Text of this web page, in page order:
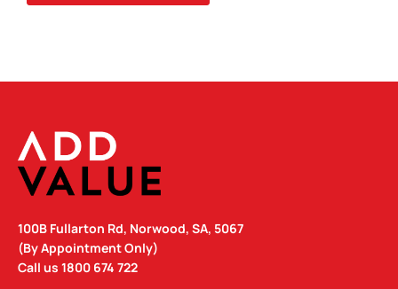
100B Fullarton Rd, Norwood, SA, 5067
(By Appointment Only)
Call us 1800 674 722